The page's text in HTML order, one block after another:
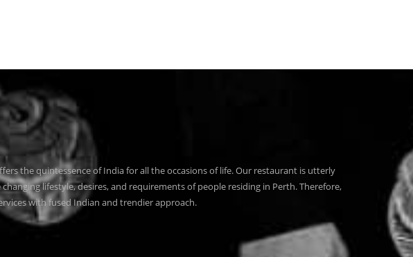
the quintessence of India for all the occasions of life. Our restaurant is utterly
lifestyle, desires, and requirements of people residing in Perth. Therefore,
with fused Indian and trendier approach.